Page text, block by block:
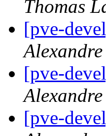
Thomas
[pve-
[pve-
[pve-